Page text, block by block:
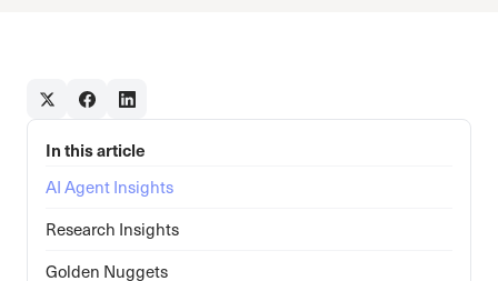
In this article
AI Agent Insights
Research Insights
Golden Nuggets